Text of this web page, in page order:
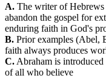
A. The writer of
abandon the gospel for
enduring faith in God's
B. Prior examples (Abel,
faith always produces
C. Abraham is
of all who believe